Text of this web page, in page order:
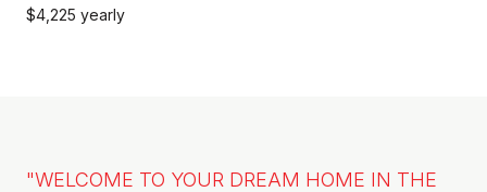
$4,225 yearly
"WELCOME TO YOUR DREAM HOME IN THE